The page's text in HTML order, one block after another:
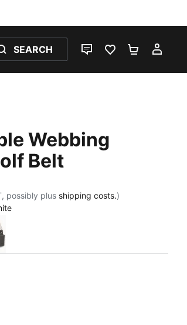
SEARCH
LIVE CHATFAVOURITES 0
Webbing
Belt
possibly plus shipping costs.)
Black